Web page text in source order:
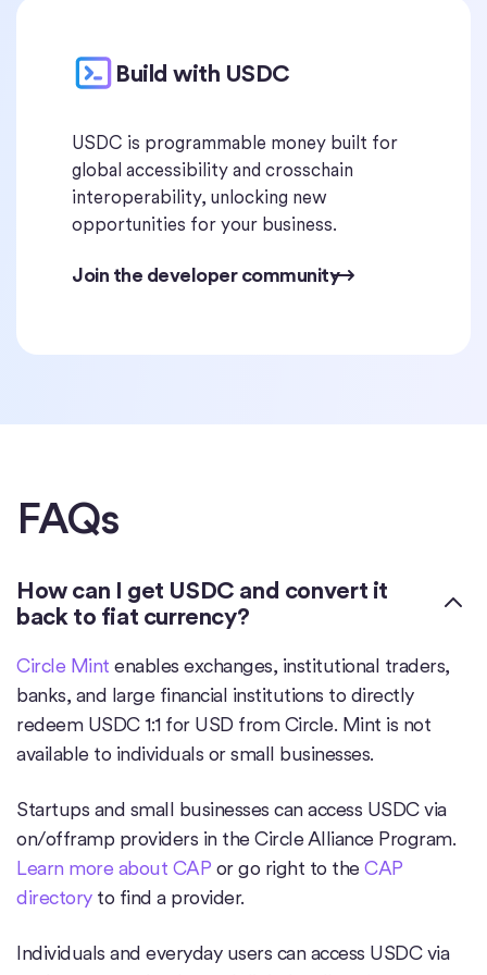
Build with USDC
USDC is programmable money built for
global accessibility and crosschain
interoperability, unlocking new
opportunities for your business.
Join the developer community
FAQs
How can I get USDC and convert it
back to fiat currency?
Circle Mint enables exchanges, institutional traders,
banks, and large financial institutions to directly
redeem USDC 1:1 for USD from Circle. Mint is not
available to individuals or small businesses.
Startups and small businesses can access USDC via
on/offramp providers in the Circle Alliance Program.
Learn more about CAP or go right to the CAP
directoryto find a provider.
Individuals and everyday users can access USDC via